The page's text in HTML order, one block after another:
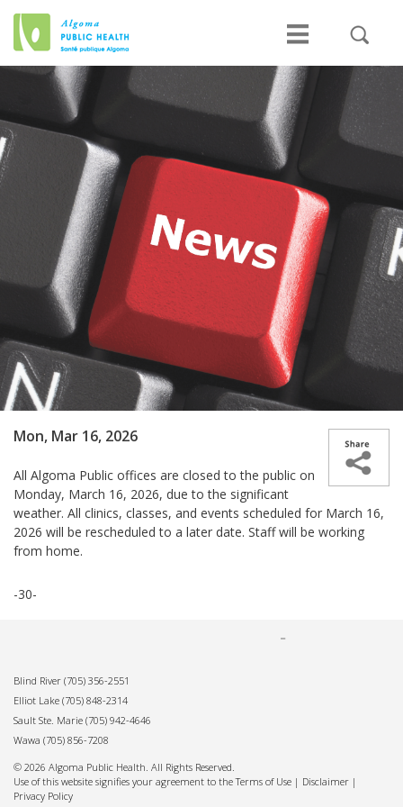
Mon, Mar 16, 2026
All Algoma Public offices are closed to the public on
Monday, March 16, 2026, due to the significant
weather. All clinics, classes, and events scheduled for March 16,
2026 will be rescheduled to a later date. Staff will be working
from home.
-30-
Blind River (705) 356-2551
Elliot Lake (705) 848-2314
Sault Ste. Marie (705) 942-4646
Wawa (705) 856-7208
© 2026 Algoma Public Health. All Rights Reserved.
Use of this website signifies your agreement to the Terms of Use | Disclaimer |
Privacy Policy